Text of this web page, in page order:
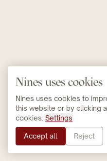
Nines uses cookies
Nines uses cookies to
this website or by clicking
cookies. Settings
Accept all Reject